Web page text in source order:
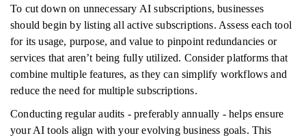
To cut down on unnecessary AI subscriptions, businesses
should begin by listing all active subscriptions. Assess each tool
for its usage, purpose, and value to pinpoint redundancies or
services that aren’t being fully utilized. Consider platforms that
combine multiple features, as they can simplify workflows and
reduce the need for multiple subscriptions.
Conducting regular audits - preferably annually - helps ensure
your AI tools align with your evolving business goals. This